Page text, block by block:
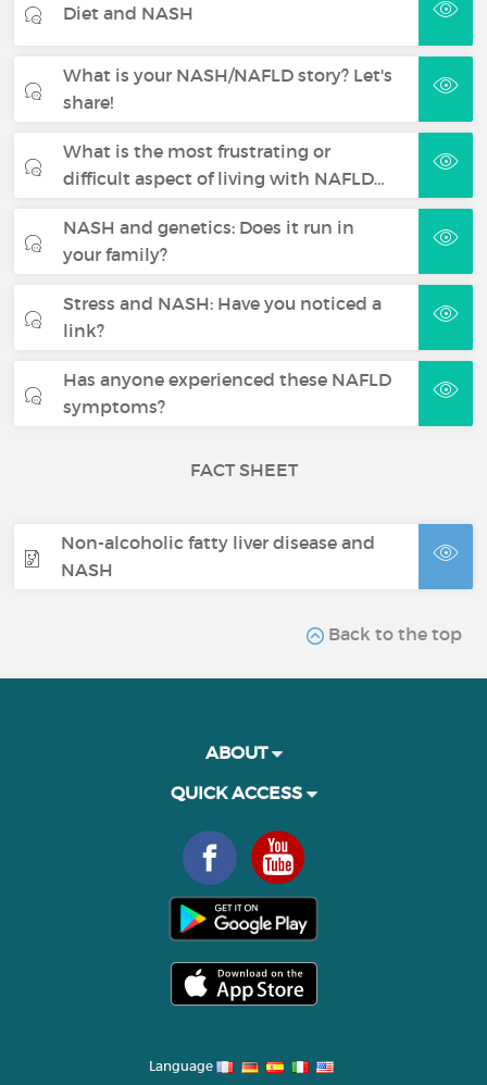
Diet and NASH
What is your NASH/NAFLD story? Let's
share!
What is the most frustrating or
difficult aspect of living with NAFLD…
NASH and genetics: Does it run in
your family?
Stress and NASH: Have you noticed a
link?
Has anyone experienced these NAFLD
symptoms?
FACT SHEET
Non-alcoholic fatty liver disease and
NASH
Back to the top
ABOUT
QUICK ACCESS
Language